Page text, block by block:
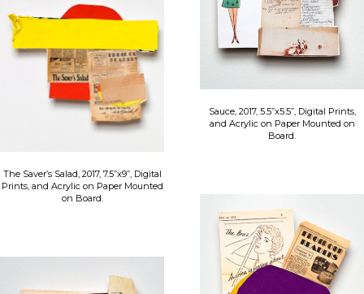
Sauce, 2017, 5.5”x5.5”, Digital Prints,
and Acrylic on Paper Mounted on
Board.
The Saver’s Salad, 2017, 7.5”x9”, Digital
Prints, and Acrylic on Paper Mounted
on Board.